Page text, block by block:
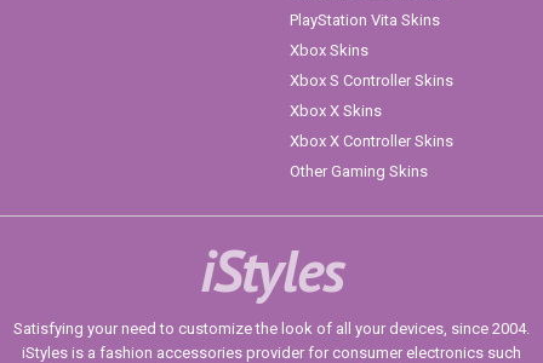
PlayStation Vita Skins
Xbox Skins
Xbox S Controller Skins
Xbox X Skins
Xbox X Controller Skins
Other Gaming Skins
iStyles
Satisfying your need to customize the look of all your devices, since 2004.
iStyles is a fashion accessories provider for consumer electronics such